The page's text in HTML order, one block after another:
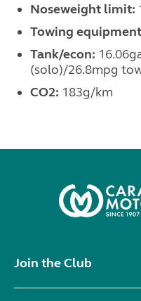
Noseweight limit:
Towing
Tank/econ:
(solo)/26.8mpg
CO2: 183g/km
Join the Club